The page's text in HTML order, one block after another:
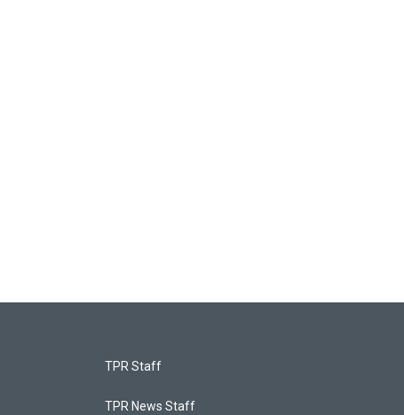
TPR Staff
TPR News Staff